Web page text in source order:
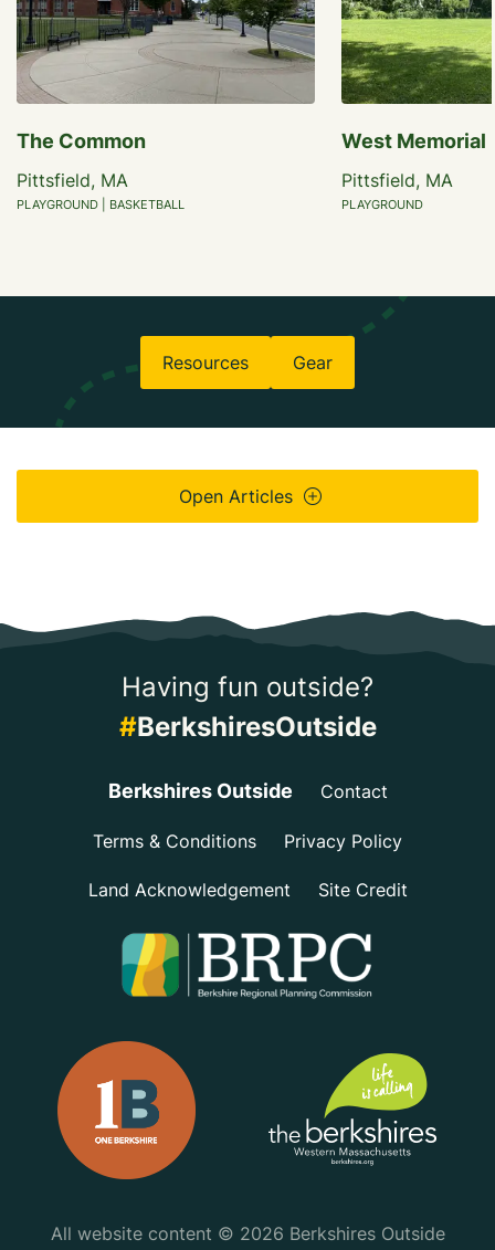
The Common
Pittsfield, MA
PLAYGROUND | BASKETBALL
West Memorial
Pittsfield, MA
PLAYGROUND
Resources Gear
Open Articles
Having fun outside?
#BerkshiresOutside
Berkshires Outside Contact
Terms & Conditions Privacy Policy
Land Acknowledgement Site Credit
All website content © 2026 Berkshires Outside